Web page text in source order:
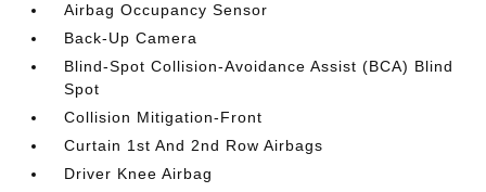
Airbag Occupancy Sensor
Back-Up Camera
Blind-Spot Collision-Avoidance Assist (BCA) Blind
Spot
Collision Mitigation-Front
Curtain 1st And 2nd Row Airbags
Driver Knee Airbag